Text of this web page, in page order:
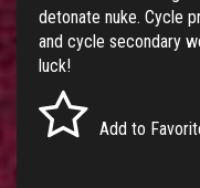
detonate nuke. Cycle
and cycle secondary
luck!
Add to